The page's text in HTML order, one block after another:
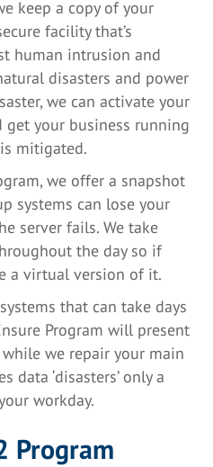
keep a copy of your
facility that’s
human intrusion and
disasters and power
we can activate your
your business running
mitigated.
we offer a snapshot
systems can lose your
server fails. We take
the day so if
a virtual version of it.
that can take days
Program will present
we repair your main
data ‘disasters’ only a
workday.
Program